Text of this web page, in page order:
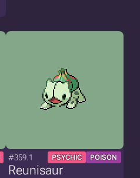
#359.1 PSYCHIC POISON
Reunisaur